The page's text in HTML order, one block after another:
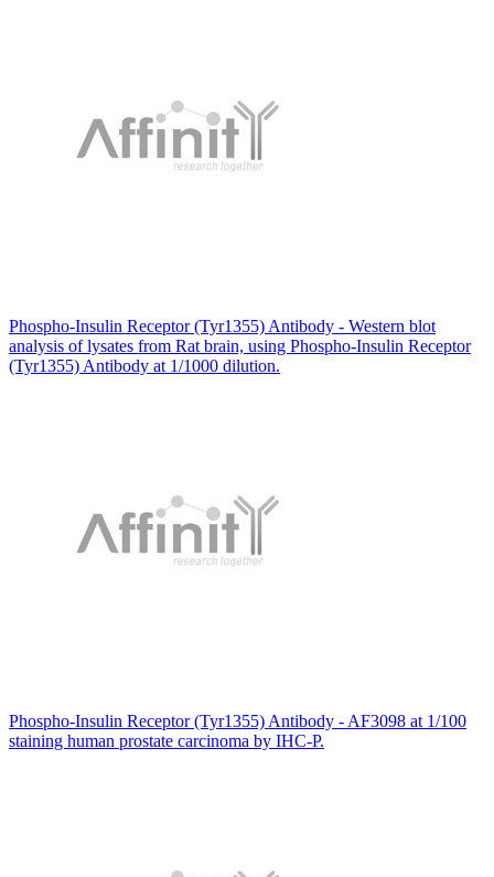
Phospho-Insulin Receptor (Tyr1355) Antibody - Western blot
analysis of lysates from Rat brain, using Phospho-Insulin Receptor
(Tyr1355) Antibody at 1/1000 dilution.
Phospho-Insulin Receptor (Tyr1355) Antibody - AF3098 at 1/100
staining human prostate carcinoma by IHC-P.